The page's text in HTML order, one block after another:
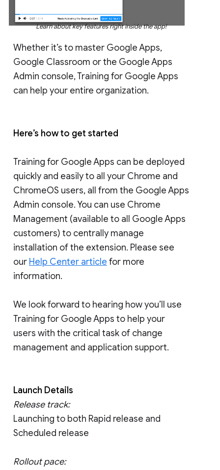
Learn about key features right inside the app!
Whether it’s to master Google Apps,
Google Classroom or the Google Apps
Admin console, Training for Google Apps
can help your entire organization.
Here’s how to get started
Training for Google Apps can be deployed
quickly and easily to all your Chrome and
ChromeOS users, all from the Google Apps
Admin console. You can use Chrome
Management (available to all Google Apps
customers) to centrally manage
installation of the extension. Please see
our Help Center article for more
information.
We look forward to hearing how you’ll use
Training for Google Apps to help your
users with the critical task of change
management and application support.
Launch Details
Release track:
Launching to both Rapid release and
Scheduled release
Rollout pace: